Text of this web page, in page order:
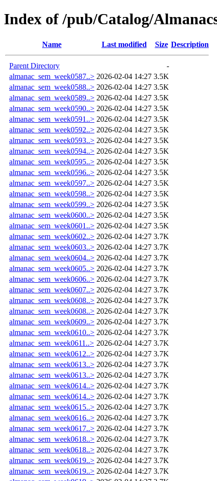
Index of /pub/Catalog/
Name Last modified Size Description
Parent Directory
-
almanac_sem_week0587..> 2026-02-04 14:27 3.5K
almanac_sem_week0588..> 2026-02-04 14:27 3.5K
almanac_sem_week0589..> 2026-02-04 14:27 3.5K
almanac_sem_week0590..> 2026-02-04 14:27 3.5K
almanac_sem_week0591..> 2026-02-04 14:27 3.5K
almanac_sem_week0592..> 2026-02-04 14:27 3.5K
almanac_sem_week0593..> 2026-02-04 14:27 3.5K
almanac_sem_week0594..> 2026-02-04 14:27 3.5K
almanac_sem_week0595..> 2026-02-04 14:27 3.5K
almanac_sem_week0596..> 2026-02-04 14:27 3.5K
almanac_sem_week0597..> 2026-02-04 14:27 3.5K
almanac_sem_week0598..> 2026-02-04 14:27 3.5K
almanac_sem_week0599..> 2026-02-04 14:27 3.5K
almanac_sem_week0600..> 2026-02-04 14:27 3.5K
almanac_sem_week0601..> 2026-02-04 14:27 3.5K
almanac_sem_week0602..> 2026-02-04 14:27 3.7K
almanac_sem_week0603..> 2026-02-04 14:27 3.7K
almanac_sem_week0604..> 2026-02-04 14:27 3.7K
almanac_sem_week0605..> 2026-02-04 14:27 3.7K
almanac_sem_week0606..> 2026-02-04 14:27 3.7K
almanac_sem_week0607..> 2026-02-04 14:27 3.7K
almanac_sem_week0608..> 2026-02-04 14:27 3.7K
almanac_sem_week0608..> 2026-02-04 14:27 3.7K
almanac_sem_week0609..> 2026-02-04 14:27 3.7K
almanac_sem_week0610..> 2026-02-04 14:27 3.7K
almanac_sem_week0611..> 2026-02-04 14:27 3.7K
almanac_sem_week0612..> 2026-02-04 14:27 3.7K
almanac_sem_week0613..> 2026-02-04 14:27 3.7K
almanac_sem_week0613..> 2026-02-04 14:27 3.7K
almanac_sem_week0614..> 2026-02-04 14:27 3.7K
almanac_sem_week0614..> 2026-02-04 14:27 3.7K
almanac_sem_week0615..> 2026-02-04 14:27 3.7K
almanac_sem_week0616..> 2026-02-04 14:27 3.7K
almanac_sem_week0617..> 2026-02-04 14:27 3.7K
almanac_sem_week0618..> 2026-02-04 14:27 3.7K
almanac_sem_week0618..> 2026-02-04 14:27 3.7K
almanac_sem_week0619..> 2026-02-04 14:27 3.7K
almanac_sem_week0619..> 2026-02-04 14:27 3.7K